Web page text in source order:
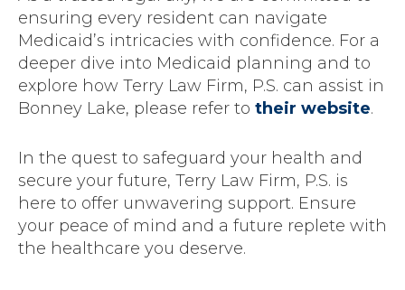
ensuring every resident can navigate
Medicaid’s intricacies with confidence. For a
deeper dive into Medicaid planning and to
explore how Terry Law Firm, P.S. can assist in
Bonney Lake, please refer to their website.
In the quest to safeguard your health and
secure your future, Terry Law Firm, P.S. is
here to offer unwavering support. Ensure
your peace of mind and a future replete with
the healthcare you deserve.